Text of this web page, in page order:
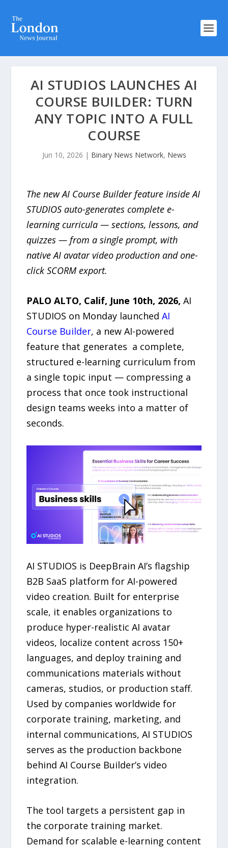
AI STUDIOS LAUNCHES AI
COURSE BUILDER: TURN
ANY TOPIC INTO A FULL
COURSE
Jun 10, 2026 | Binary News Network, News
The new AI Course Builder feature inside AI
STUDIOS auto-generates complete e-
learning curricula — sections, lessons, and
quizzes — from a single prompt, with
native AI avatar video production and one-
click SCORM export.
PALO ALTO, Calif, June 10th, 2026, AI
STUDIOS on Monday launchedAI
Course Builder, a new AI-powered
feature that generates a complete,
structured e-learning curriculum from
a single topic input — compressing a
process that once took instructional
design teams weeks into a matter of
seconds.
AI STUDIOS is DeepBrain AI’s flagship
B2B SaaS platform for AI-powered
video creation. Built for enterprise
scale, it enables organizations to
produce hyper-realistic AI avatar
videos, localize content across 150+
languages, and deploy training and
communications materials without
cameras, studios, or production staff.
Used by companies worldwide for
corporate training, marketing, and
internal communications, AI STUDIOS
serves as the production backbone
behind AI Course Builder’s video
integration.
The tool targets a persistent gap in
the corporate training market.
Demand for scalable e-learning content